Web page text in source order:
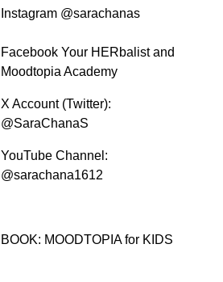
Instagram @sarachanas
Facebook Your HERbalist and
Moodtopia Academy
X Account (Twitter):
@SaraChanaS
YouTube Channel:
@sarachana1612
BOOK: MOODTOPIA for KIDS